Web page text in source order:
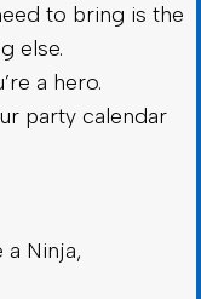
to bring is the
else.
a hero.
party calendar
Ninja,